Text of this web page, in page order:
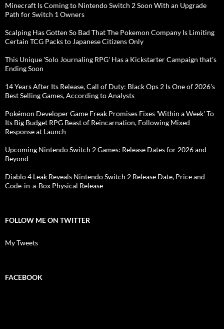
Minecraft Is Coming to Nintendo Switch 2 Soon With an Upgrade
Path for Switch 1 Owners
Scalping Has Gotten So Bad That The Pokemon Company Is Limiting
Certain TCG Packs to Japanese Citizens Only
This Unique 'Solo Journaling RPG' Has a Kickstarter Campaign that's
Ending Soon
14 Years After Its Release, Call of Duty: Black Ops 2 Is One of 2026's
Best Selling Games, According to Analysts
Pokémon Developer Game Freak Promises Fixes 'Within a Week' To
Its Big Budget RPG Beast of Reincarnation, Following Mixed
Response at Launch
Upcoming Nintendo Switch 2 Games: Release Dates for 2026 and
Beyond
Diablo 4 Leak Reveals Nintendo Switch 2 Release Date, Price and
Code-in-a-Box Physical Release
FOLLOW ME ON TWITTER
My Tweets
FACEBOOK